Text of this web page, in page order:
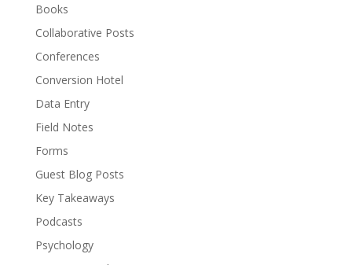
Books
Collaborative Posts
Conferences
Conversion Hotel
Data Entry
Field Notes
Forms
Guest Blog Posts
Key Takeaways
Podcasts
Psychology